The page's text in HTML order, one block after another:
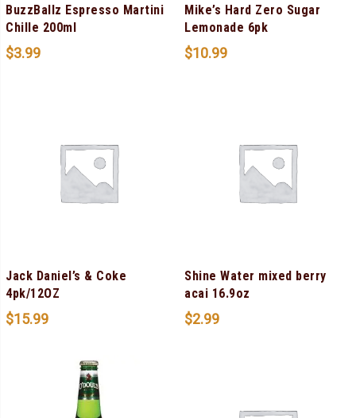
BuzzBallz Espresso Martini
Chille 200ml
$3.99
Mike’s Hard Zero Sugar
Lemonade 6pk
$10.99
Jack Daniel’s & Coke
4pk/12OZ
$15.99
Shine Water mixed berry
acai 16.9oz
$2.99